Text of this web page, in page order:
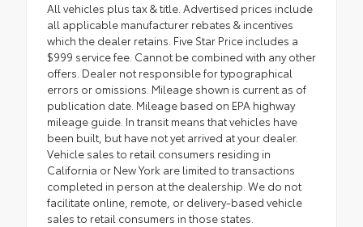
All vehicles plus tax & title. Advertised prices include
all applicable manufacturer rebates & incentives
which the dealer retains. Five Star Price includes a
$999 service fee. Cannot be combined with any other
offers. Dealer not responsible for typographical
errors or omissions. Mileage shown is current as of
publication date. Mileage based on EPA highway
mileage guide. In transit means that vehicles have
been built, but have not yet arrived at your dealer.
Vehicle sales to retail consumers residing in
California or New York are limited to transactions
completed in person at the dealership. We do not
facilitate online, remote, or delivery-based vehicle
sales to retail consumers in those states.